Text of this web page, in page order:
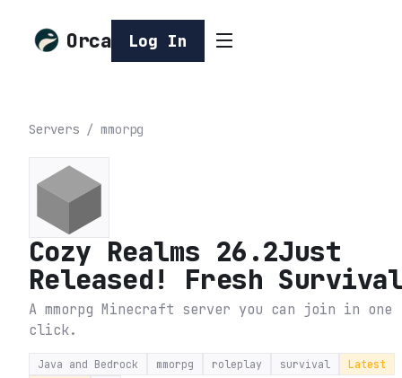
Orca Log In
Servers / mmorpg
Cozy Realms 26.2Just
Released! Fresh
A mmorpg Minecraft server you can join in one
click.
Java and Bedrock mmorpg roleplay survival
Latest